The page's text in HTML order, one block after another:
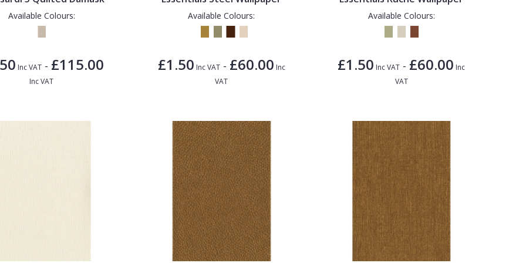
Available Colours:
Inc VAT- £115.00
Inc VAT
Available Colours:
£1.50 Inc VAT- £60.00 Inc
VAT
Available Colours:
£1.50 Inc VAT - £60.00 Inc
VAT